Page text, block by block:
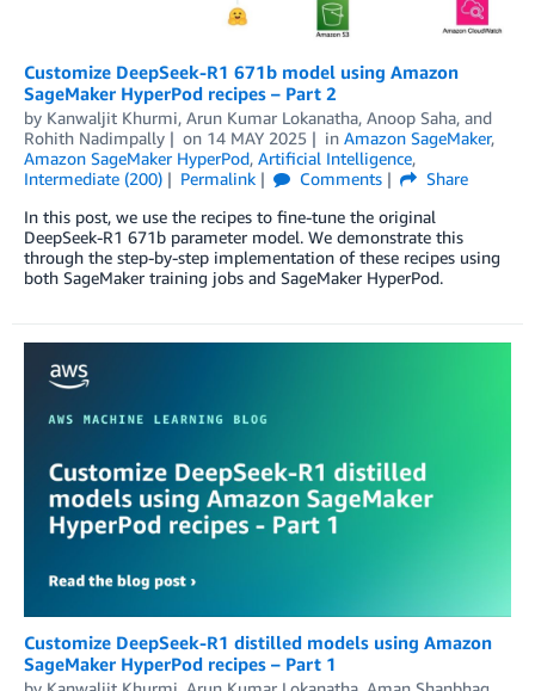
Customize DeepSeek-R1 671b model using Amazon
SageMaker HyperPod recipes – Part 2
by Kanwaljit Khurmi, Arun Kumar Lokanatha, Anoop Saha, and
Rohith Nadimpally
on 14 MAY 2025 in Amazon SageMaker,
Amazon SageMaker HyperPod, Artificial Intelligence,
Intermediate (200)
Permalink Comments
Share
In this post, we use the recipes to fine-tune the original
DeepSeek-R1 671b parameter model. We demonstrate this
through the step-by-step implementation of these recipes using
both SageMaker training jobs and SageMaker HyperPod.
Customize DeepSeek-R1 distilled models using Amazon
SageMaker HyperPod recipes – Part 1